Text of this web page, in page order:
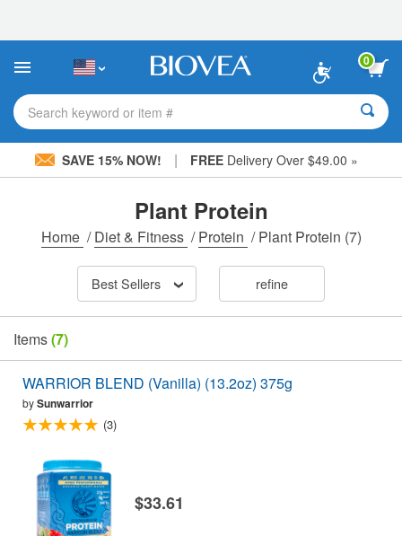
This
includes
accessibility
system.
0
Search keyword or item #
SAVE 15% NOW! | FREE Delivery Over $49.00 »
Plant Protein
Home /Diet & Fitness /Protein /Plant Protein (7)
Best Sellers refine
Items(7)
WARRIOR BLEND (Vanilla) (13.2oz) 375g
bySunwarrior
(3)
$33.61